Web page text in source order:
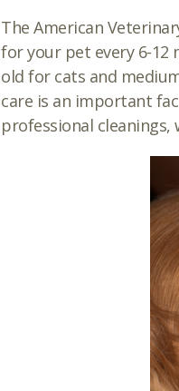
The American
for your pet every 6-12
old for cats and
care is an important
professional cleanings,